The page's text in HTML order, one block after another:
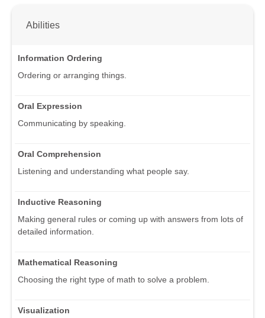
Abilities
Information Ordering
Ordering or arranging things.
Oral Expression
Communicating by speaking.
Oral Comprehension
Listening and understanding what people say.
Inductive Reasoning
Making general rules or coming up with answers from lots of
detailed information.
Mathematical Reasoning
Choosing the right type of math to solve a problem.
Visualization